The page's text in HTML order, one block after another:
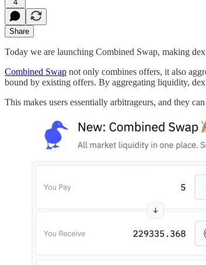
4
Share
Today we are launching Combined Swap, making
Combined Swap not only combines offers, it also
bound by existing offers. By aggregating liquidity,
This makes users essentially arbitrageurs, and they